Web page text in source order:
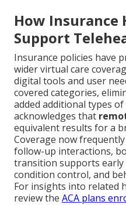
How Insurance
Support
Insurance policies have
wider virtual care
digital tools and user
covered categories,
added additional types
acknowledges that
equivalent results for a
Coverage now
follow-up interactions,
transition supports
condition control, and
For insights into related
review the ACA plans